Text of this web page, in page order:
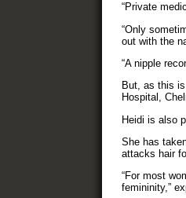
“Private
“Only
out with the
“A nipple
But, as this
Hospital,
Heidi is also
She has
attacks hair
“For most
femininity,”